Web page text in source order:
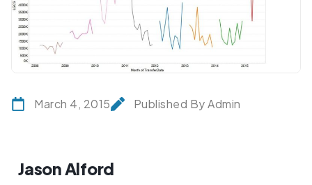
March 4, 2015 Published By Admin
Jason Alford